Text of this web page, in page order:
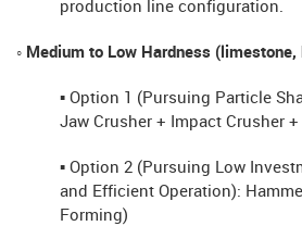
production line configuration.
◦ Medium to Low Hardness
▪ Option 1 (Pursuing Particle
Jaw Crusher + Impact Crusher
▪ Option 2 (Pursuing Low
and Efficient Operation):
Forming)